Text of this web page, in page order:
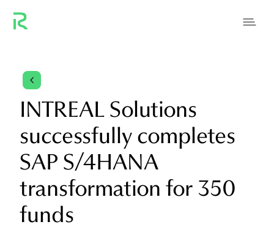
4
INTREAL Solutions
successfully completes
SAP S/4HANA
transformation for 350
funds